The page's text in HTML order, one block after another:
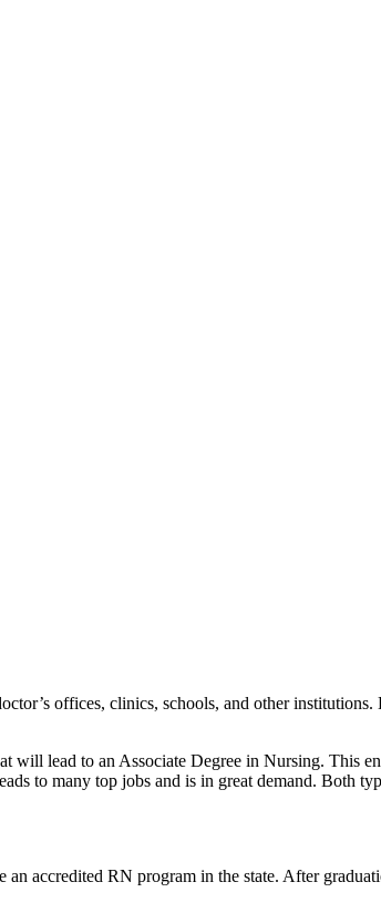
offices, clinics, schools, and other
lead to an Associate Degree in Nursing. This
to many top jobs and is in great demand. Both
accredited RN program in the state. After